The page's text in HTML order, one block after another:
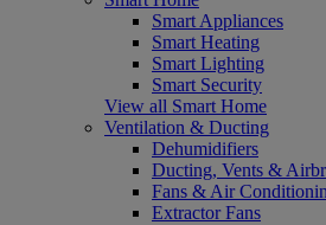
Smart Appliances
Smart Heating
Smart Lighting
Smart Security
View all Smart Home
Ventilation & Ducting
Dehumidifiers
Ducting, Vents &
Fans & Air
Extractor Fans